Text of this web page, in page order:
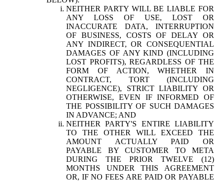
NEITHER PARTY WILL BE LIABLE FOR
ANY LOSS OF USE, LOST OR
INACCURATE DATA, INTERRUPTION
OF BUSINESS, COSTS OF DELAY OR
ANY INDIRECT, OR CONSEQUENTIAL
DAMAGES OF ANY KIND (INCLUDING
LOST PROFITS), REGARDLESS OF THE
FORM OF ACTION, WHETHER IN
CONTRACT, TORT (INCLUDING
NEGLIGENCE), STRICT LIABILITY OR
OTHERWISE, EVEN IF INFORMED OF
THE POSSIBILITY OF SUCH DAMAGES
IN ADVANCE; AND
NEITHER PARTY'S ENTIRE LIABILITY
TO THE OTHER WILL EXCEED THE
AMOUNT ACTUALLY PAID OR
PAYABLE BY CUSTOMER TO META
DURING THE PRIOR TWELVE (12)
MONTHS UNDER THIS AGREEMENT
OR, IF NO FEES ARE PAID OR PAYABLE